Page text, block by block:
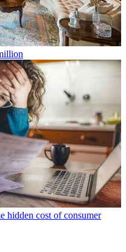
hidden cost of consumer